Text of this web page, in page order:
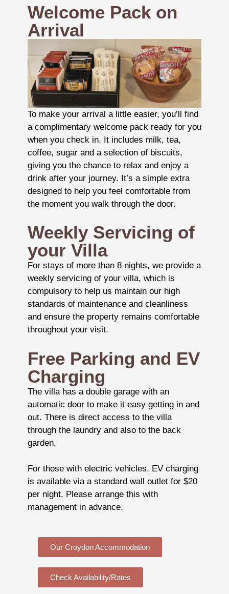
Welcome Pack on
Arrival
To make your arrival a little easier, you’ll find
a complimentary welcome pack ready for you
when you check in. It includes milk, tea,
coffee, sugar and a selection of biscuits,
giving you the chance to relax and enjoy a
drink after your journey. It’s a simple extra
designed to help you feel comfortable from
the moment you walk through the door.
Weekly Servicing of
your Villa
For stays of more than 8 nights, we provide a
weekly servicing of your villa, which is
compulsory to help us maintain our high
standards of maintenance and cleanliness
and ensure the property remains comfortable
throughout your visit.
Free Parking and EV
Charging
The villa has a double garage with an
automatic door to make it easy getting in and
out. There is direct access to the villa
through the laundry and also to the back
garden.
For those with electric vehicles, EV charging
is available via a standard wall outlet for $20
per night. Please arrange this with
management in advance.
Our Croydon Accommodation
Check Availability/Rates